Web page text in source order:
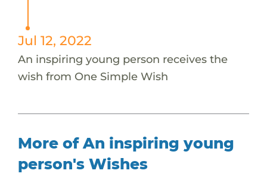
Jul 12, 2022
An inspiring young person receives the
wish from One Simple Wish
More of An inspiring young
person's Wishes